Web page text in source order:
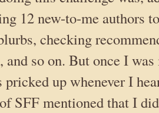
12 new-to-me authors
checking
and so on. But once I
pricked up whenever I
SFF mentioned that I